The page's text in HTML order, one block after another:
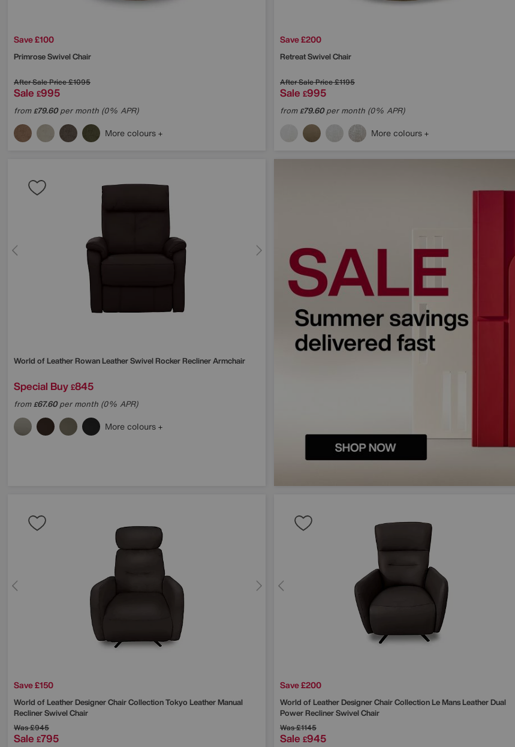
Save £100
Primrose Swivel Chair
After Sale Price£1095
Sale £995
from£79.60per month (0% APR)
More colours
Save £200
Retreat Swivel Chair
After Sale Price£1195
Sale £995
from£79.60per month (0% APR)
More colours
World of LeatherRowan Leather Swivel Rocker Recliner Armchair
Special Buy £845
from£67.60per month (0% APR)
More colours
Save £150
World of LeatherDesigner Chair Collection Tokyo Leather Manual
Recliner Swivel Chair
Was£945
Sale £795
Save £200
World of LeatherDesigner Chair Collection Le Mans Leather Dual
Power Recliner Swivel Chair
Was£1145
Sale £945